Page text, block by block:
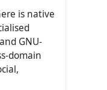
is native
GNU-
domain